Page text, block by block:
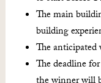
The main
building
The anticipated
The deadline